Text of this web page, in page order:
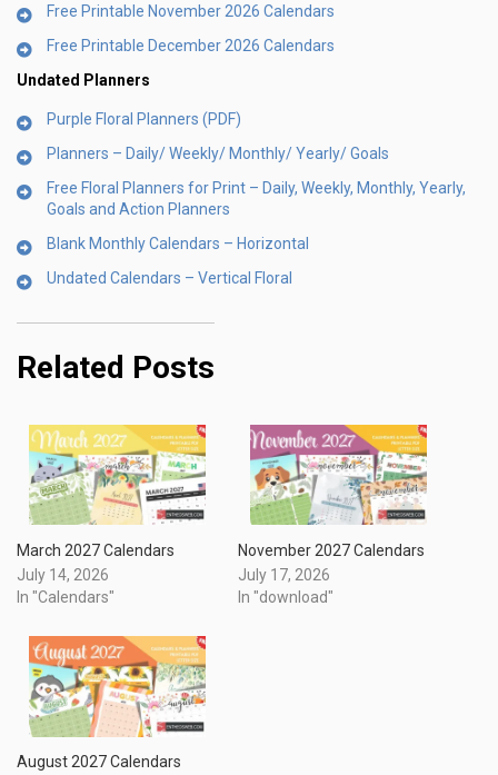
Free Printable November 2026 Calendars
Free Printable December 2026 Calendars
Undated Planners
Purple Floral Planners (PDF)
Planners – Daily/ Weekly/ Monthly/ Yearly/ Goals
Free Floral Planners for Print – Daily, Weekly, Monthly, Yearly,
Goals and Action Planners
Blank Monthly Calendars – Horizontal
Undated Calendars – Vertical Floral
Related Posts
March 2027 Calendars
July 14, 2026
In "Calendars"
November 2027 Calendars
July 17, 2026
In "download"
August 2027 Calendars